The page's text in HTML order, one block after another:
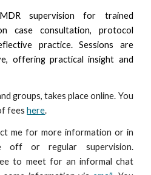
supervision for trained
case consultation, protocol
practice. Sessions are
offering practical insight and
groups, takes place online. You
fees here.
me for more information or in
off or regular supervision.
to meet for an informal chat